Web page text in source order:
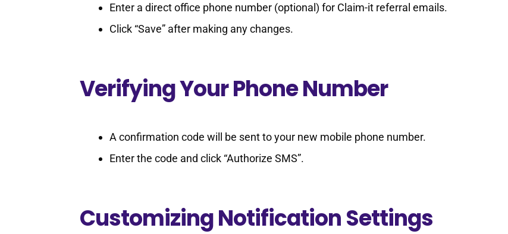
Enter a direct office phone number (optional) for Claim-it referral emails.
Click “Save” after making any changes.
Verifying Your Phone Number
A confirmation code will be sent to your new mobile phone number.
Enter the code and click “Authorize SMS”.
Customizing Notification Settings